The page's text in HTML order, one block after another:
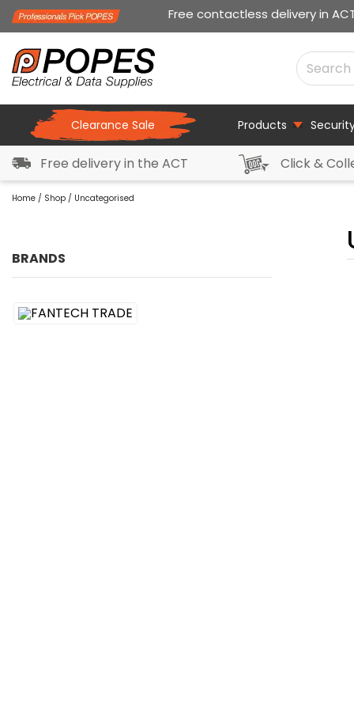
Free contactless delivery in
Clearance Sale Products
Free delivery in the ACT Click &
Home / Shop / Uncategorised
BRANDS